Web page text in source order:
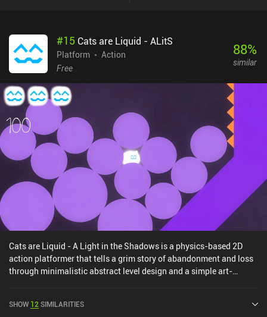
#15 Cats are Liquid - ALitS
Platform
Action
Free
88%
similar
Cats are Liquid - A Light in the Shadows is a physics-based 2D
action platformer that tells a grim story of abandonment and loss
through minimalistic abstract level design and a simple art-
is to escape by reaching the exit door while avoiding obstacles and
SHOW 12 SIMILARITIES